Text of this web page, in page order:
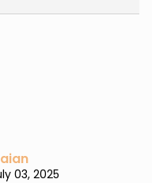
03, 2025